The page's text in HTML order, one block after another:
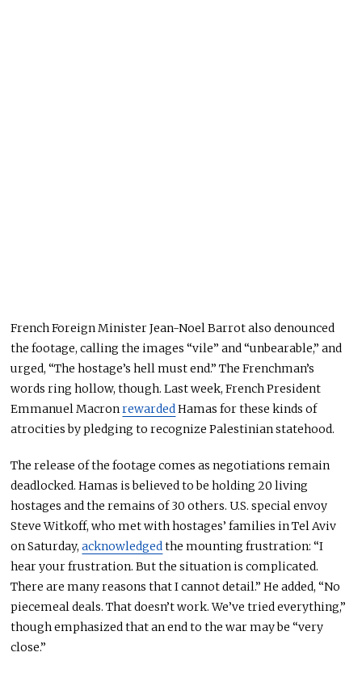
French Foreign Minister Jean-Noel Barrot also denounced
the footage, calling the images “vile” and “unbearable,” and
urged, “The hostage’s hell must end.” The Frenchman’s
words ring hollow, though. Last week, French President
Emmanuel MacronrewardedHamas for these kinds of
atrocities by pledging to recognize Palestinian statehood.
The release of the footage comes as negotiations remain
deadlocked. Hamasis believedto be holding 20 living
hostages and the remains of 30 others. U.S. special envoy
Steve Witkoff, who met with hostages’ families in Tel Aviv
on Saturday,acknowledgedthe mounting frustration: “I
hear your frustration. But the situation is complicated.
There are many reasons that I cannot detail.” He added, “No
piecemeal deals. That doesn’t work. We’ve tried everything,”
thoughemphasizedthat an end to the war may be “very
close.”